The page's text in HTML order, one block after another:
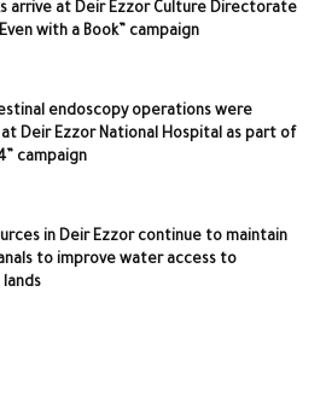
arrive at Deir Ezzor Culture Directorate
with a Book” campaign
endoscopy operations were
Deir Ezzor National Hospital as part of
campaign
in Deir Ezzor continue to maintain
to improve water access to